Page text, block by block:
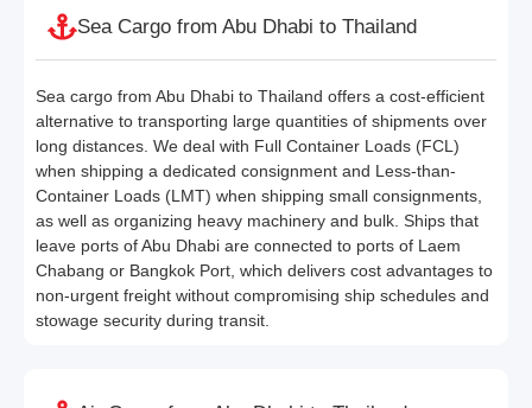
Sea Cargo from Abu Dhabi to Thailand
Sea cargo from Abu Dhabi to Thailand offers a cost-efficient
alternative to transporting large quantities of shipments over
long distances. We deal with Full Container Loads (FCL)
when shipping a dedicated consignment and Less-than-
Container Loads (LMT) when shipping small consignments,
as well as organizing heavy machinery and bulk. Ships that
leave ports of Abu Dhabi are connected to ports of Laem
Chabang or Bangkok Port, which delivers cost advantages to
non-urgent freight without compromising ship schedules and
stowage security during transit.